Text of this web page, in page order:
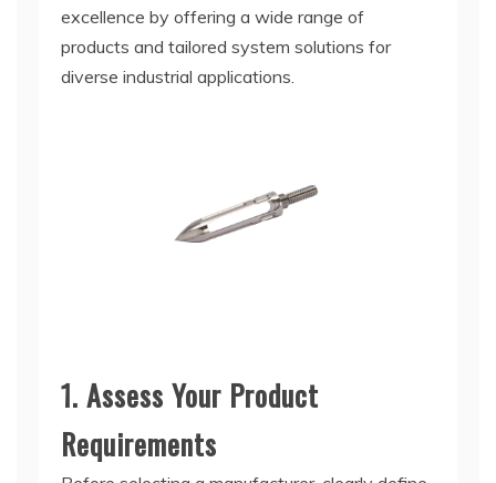
excellence by offering a wide range of
products and tailored system solutions for
diverse industrial applications.
1. Assess Your Product
Requirements